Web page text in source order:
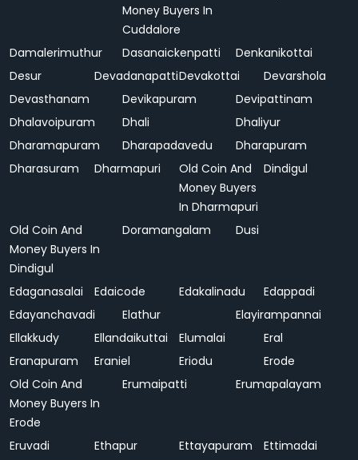
Money Buyers In
Cuddalore
Damalerimuthur Dasanaickenpatti
Denkanikottai
Desur
DevadanapattiDevakottai
Devarshola
Devasthanam
Devikapuram
Devipattinam
Dhalavoipuram
Dhali
Dhaliyur
Dharamapuram
Dharapadavedu
Dharapuram
Dharasuram
Dharmapuri
Old Coin And
Money Buyers
In Dharmapuri
Dindigul
Old Coin And
Money Buyers In
Dindigul
Doramangalam Dusi
Edaganasalai Edaicode Edakalinadu
Edappadi
Edayanchavadi
Elathur
Elayirampannai
Ellakkudy
Ellandaikuttai Elumalai
Eral
Eranapuram
Eraniel Eriodu
Erode
Old Coin And
Money Buyers In
Erode
Erumaipatti Erumapalayam
Eruvadi Ethapur Ettayapuram
Ettimadai